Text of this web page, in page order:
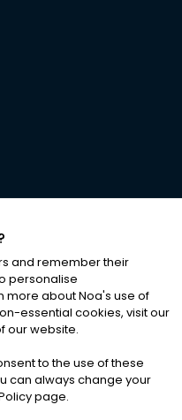
RESERVED
|Cookies
and remember their
personalise
more about Noa's use of
essential cookies, visit our
our website.
to the use of these
can always change your
page.